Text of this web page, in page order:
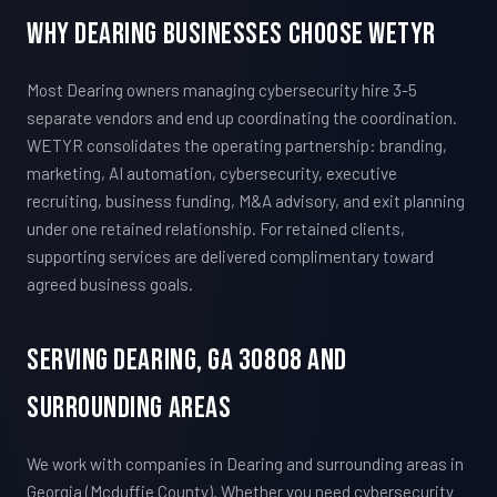
Why Dearing Businesses Choose WETYR
Most Dearing owners managing cybersecurity hire 3-5
separate vendors and end up coordinating the coordination.
WETYR consolidates the operating partnership: branding,
marketing, AI automation, cybersecurity, executive
recruiting, business funding, M&A advisory, and exit planning
under one retained relationship. For retained clients,
supporting services are delivered complimentary toward
agreed business goals.
Serving Dearing, GA 30808 And
Surrounding Areas
We work with companies in Dearing and surrounding areas in
Georgia (Mcduffie County). Whether you need cybersecurity